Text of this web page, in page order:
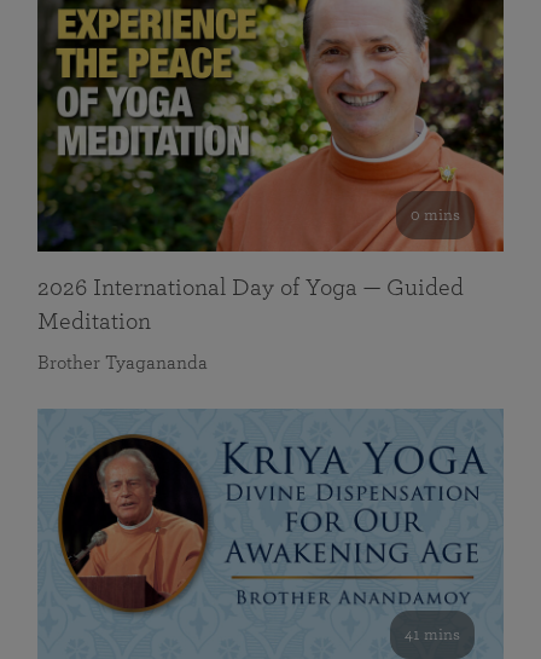
0 mins
2026 International Day of Yoga — Guided
Meditation
Brother Tyagananda
41 mins